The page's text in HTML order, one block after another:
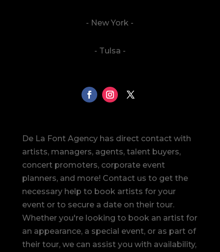
- New York -
- Tulsa -
De La Font Agency has direct contact with
artists, managers, agents, talent buyers,
concert promoters, corporate event
planners, and more! Contact us to get the
necessary help to book artists for your
event or to secure a date on their tour.
Whether you're looking to book an artist for
an appearance, a special event, or as part of
their tour, we can assist you with availability,